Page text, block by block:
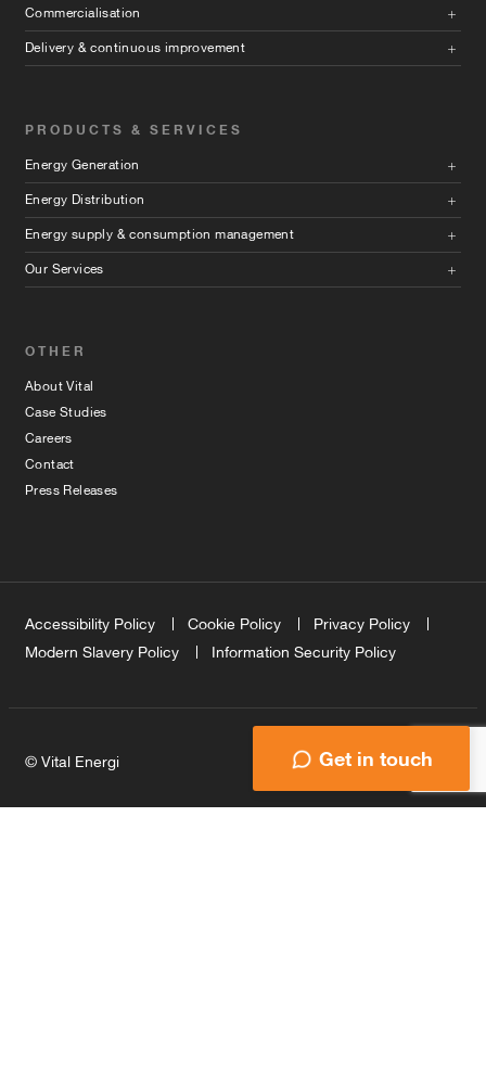
Get in touch
Commercialisation
Delivery & continuous improvement
PRODUCTS & SERVICES
Energy Generation
Energy Distribution
Energy supply & consumption management
Our Services
OTHER
About Vital
Case Studies
Careers
Contact
Press Releases
Accessibility Policy Cookie Policy
Privacy Policy
Modern Slavery Policy
Information Security Policy
© Vital Energi